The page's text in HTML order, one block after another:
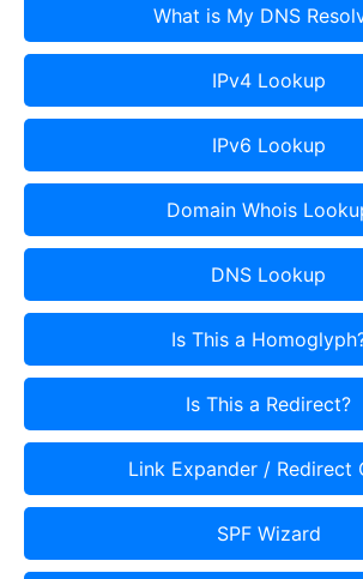
What is My DNS
IPv4 Lookup
IPv6 Lookup
Domain Whois
DNS Lookup
Is This a
Is This a Redirect?
Link Expander / Redirect
SPF Wizard